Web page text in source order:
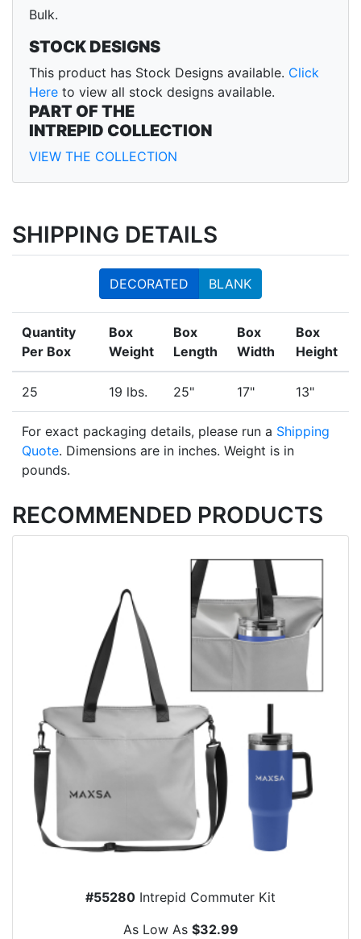
Bulk.
STOCK DESIGNS
This product has Stock Designs available. Click
Here to view all stock designs available.
PART OF THE
INTREPID COLLECTION
VIEW THE COLLECTION
SHIPPING DETAILS
DECORATED BLANK
Quantity
Per Box
Box
Weight
Box
Length
Box
Width
Box
Height
25 19 lbs. 25" 17" 13"
For exact packaging details, please run a Shipping
Quote. Dimensions are in inches. Weight is in
pounds.
RECOMMENDED PRODUCTS
#55280 Intrepid Commuter Kit
As Low As $32.99